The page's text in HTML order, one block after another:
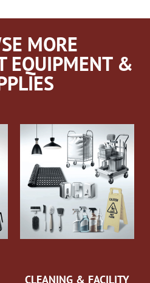
MORE
EQUIPMENT &
CLEANING & FACILITY